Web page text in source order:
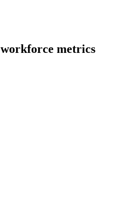
workforce metrics